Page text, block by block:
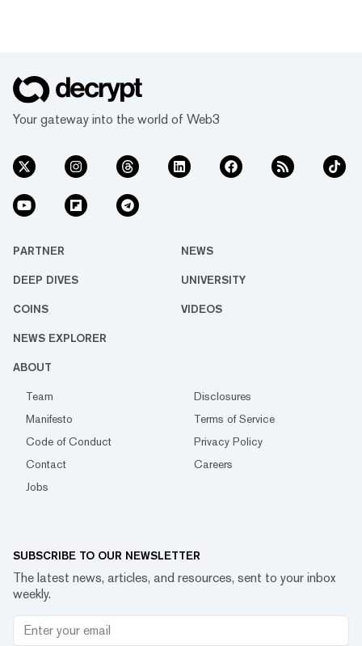
Your gateway into the world of Web3
PARTNER NEWS
DEEP DIVES UNIVERSITY
COINS VIDEOS
NEWS EXPLORER
ABOUT
Team
Disclosures
Manifesto
Terms of Service
Code of Conduct
Privacy Policy
Contact
Careers
Jobs
SUBSCRIBE TO OUR NEWSLETTER
The latest news, articles, and resources, sent to your inbox
weekly.